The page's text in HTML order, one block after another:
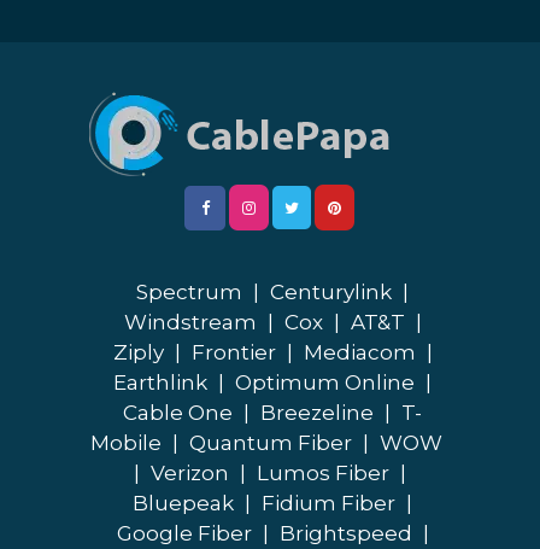
Spectrum Centurylink
Windstream
Cox AT&T
Ziply
Frontier Mediacom
Earthlink
Optimum Online
Cable One
Breezeline
T-
Mobile
Quantum Fiber
WOW
Verizon Lumos Fiber
Bluepeak
Fidium Fiber
Google Fiber
Brightspeed